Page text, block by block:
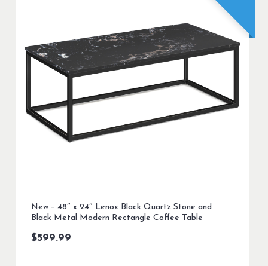
New – 48″ x 24″ Lenox Black Quartz Stone and
Black Metal Modern Rectangle Coffee Table
$599.99